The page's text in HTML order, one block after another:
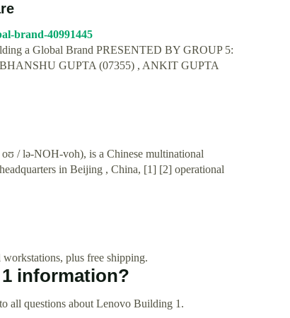
brand-40991445
a Global Brand PRESENTED BY GROUP 5:
GUPTA (07355) , ANKIT GUPTA
/ lə-NOH-voh), is a Chinese multinational
in Beijing , China, [1] [2] operational
plus free shipping.
information?
all questions about Lenovo Building 1.